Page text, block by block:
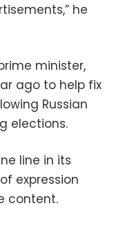
he
minister,
ago to help fix
Russian
elections.
line in its
expression
content.